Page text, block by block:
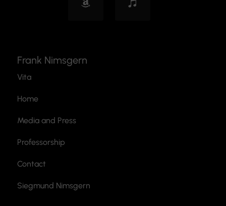
Frank Nimsgern
Vita
Home
Media and Press
Professorship
Contact
Siegmund Nimsgern